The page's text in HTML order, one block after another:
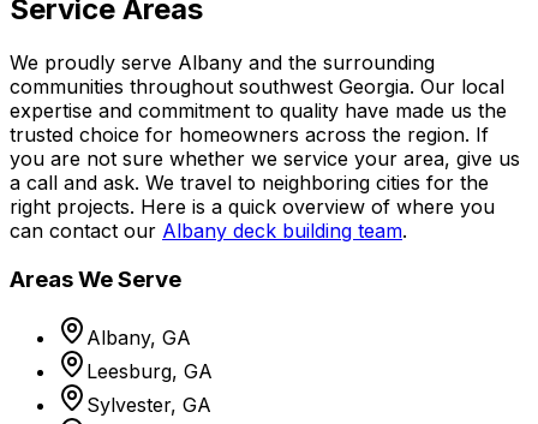
Service Areas
We proudly serve Albany and the surrounding
communities throughout southwest Georgia. Our local
expertise and commitment to quality have made us the
trusted choice for homeowners across the region. If
you are not sure whether we service your area, give us
a call and ask. We travel to neighboring cities for the
right projects. Here is a quick overview of where you
can contact our Albany deck building team.
Areas We Serve
Albany, GA
Leesburg, GA
Sylvester, GA